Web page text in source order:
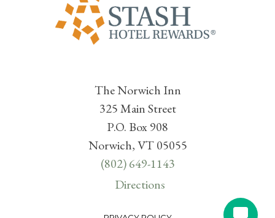
The Norwich Inn
325 Main Street
P.O. Box 908
Norwich, VT 05055
(802) 649-1143
Directions